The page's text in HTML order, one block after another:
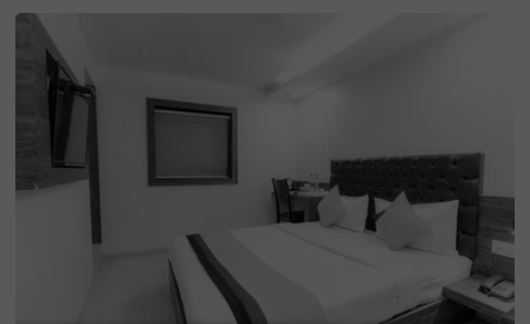
offers easy access to tourist attractions like Mani Bhava
n Gandhi Museum (1.2 kms), Babulnath Temple (1.6 km
s) and Mahalakshmi Temple (3.2 kms). The nearest land
mark to the hotel is NMT Academy School, at 200 mts. F
or convenient travelling, this hotel in Grand Road, Mumb
ai, is located near the transit points, including Mumbai C
entral Bus Terminal (500 mts). The hotel also offers ampl